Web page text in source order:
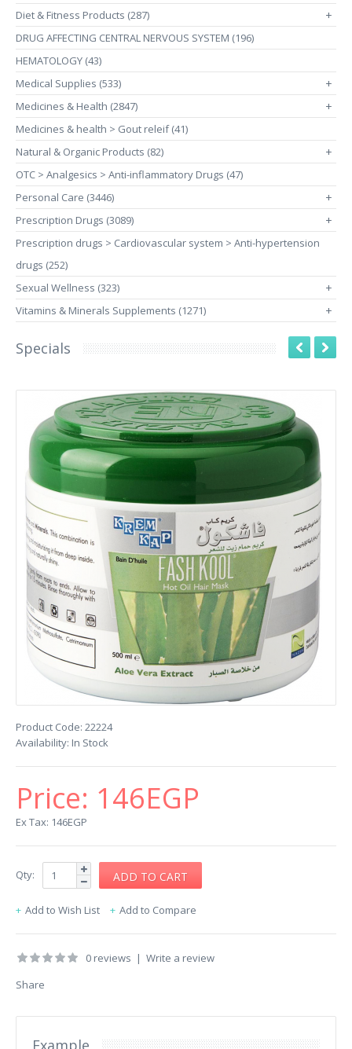
Diet & Fitness Products (287)
+
DRUG AFFECTING CENTRAL NERVOUS SYSTEM (196)
HEMATOLOGY (43)
Medical Supplies (533)
+
Medicines & Health (2847) +
Medicines & health > Gout releif (41)
Natural & Organic Products (82)
+
OTC > Analgesics > Anti-inflammatory Drugs (47)
Personal Care (3446)
+
Prescription Drugs (3089) +
Prescription drugs > Cardiovascular system > Anti-hypertension
drugs (252)
Sexual Wellness (323)
+
Vitamins & Minerals Supplements (1271) +
Specials
Product Code: 22224
Availability: In Stock
Price: 146EGP
Ex Tax: 146EGP
Qty:
Add to Wish List Add to Compare
0 reviews | Write a review
Share
Example